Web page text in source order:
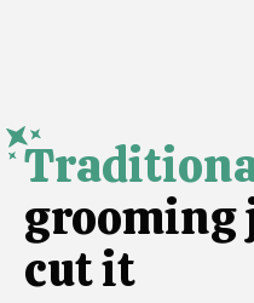
grooming
cut it